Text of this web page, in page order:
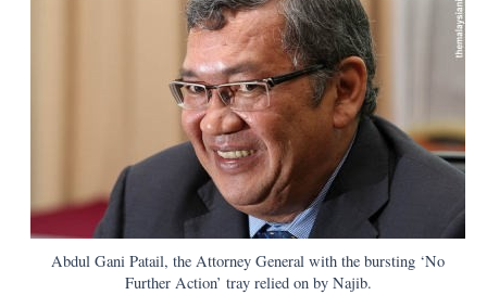
Abdul Gani Patail, the Attorney General with the bursting ‘No
Further Action’ tray relied on by Najib.